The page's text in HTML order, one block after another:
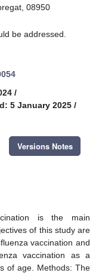
08950
be addressed.
/
5 January 2025 /
Versions Notes
is the main
of this study are
vaccination and
vaccination as a
of age. Methods: The